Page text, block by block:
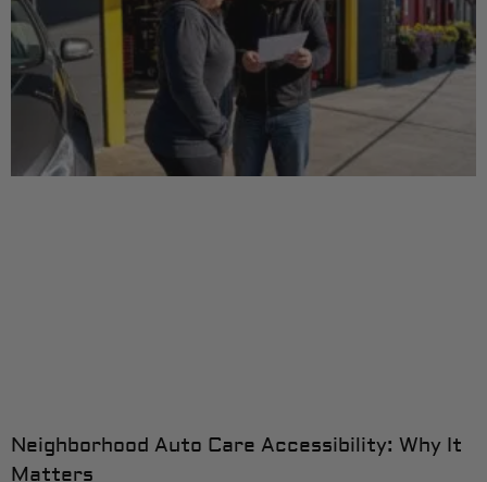
Neighborhood Auto Care Accessibility: Why It
Matters